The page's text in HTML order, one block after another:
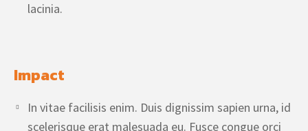
lacinia.
Impact
In vitae facilisis enim. Duis dignissim sapien urna, id
scelerisque erat malesuada eu. Fusce congue orci